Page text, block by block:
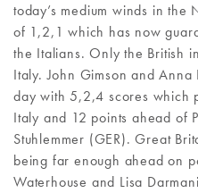
today’s medium winds in the
of 1,2,1 which has now
the Italians. Only the British
Italy. John Gimson and
day with 5,2,4 scores which
Italy and 12 points ahead of
Stuhlemmer (GER). Great
being far enough ahead on
Waterhouse and Lisa